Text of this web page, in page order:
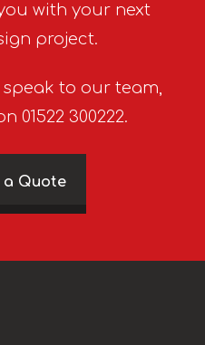
with your next
project.
to our team,
01522 300222.
a Quote